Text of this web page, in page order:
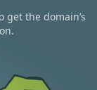
get the domain’s